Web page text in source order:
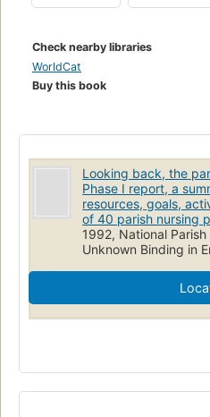
Check nearby libraries
WorldCat
Buy this book
Looking back, the
Phase I report, a
resources, goals,
of 40 parish nursing
1992, National
Unknown Binding in